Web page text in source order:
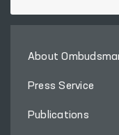
About
Press Service
Publications